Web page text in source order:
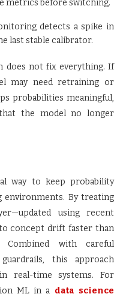
metrics before switching.
detects a spike in
last stable calibrator.
does not fix everything. If
may need retraining or
probabilities meaningful,
the model no longer
way to keep probability
By treating
using recent
concept drift faster than
Combined with careful
this approach
real-time systems. For
ML in a data science